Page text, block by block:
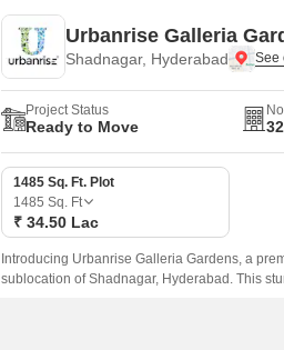
Urbanrise Galleria
Shadnagar, Hyderabad
Project Status
Ready to Move
1485 Sq. Ft. Plot
1485 Sq. Ft
₹ 34.50 Lac
Introducing Urbanrise Galleria Gardens, a
sublocation of Shadnagar, Hyderabad. This